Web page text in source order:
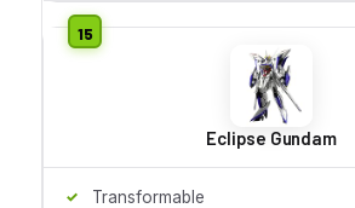
Eclipse Gundam
Transformable